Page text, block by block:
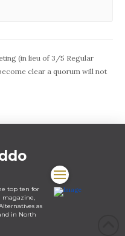
(in lieu of 3/5 Regular
clear a quorum will not
top ten for
magazine,
as
in North